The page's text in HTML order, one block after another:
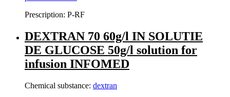
Prescription: P-RF
DEXTRAN 70 60g/l IN SOLUTIE
DE GLUCOSE 50g/l solution for
infusion INFOMED
Chemical substance: dextran